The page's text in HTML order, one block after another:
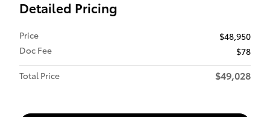
Detailed Pricing
Price
$48,950
Doc Fee
$78
Total Price
$49,028